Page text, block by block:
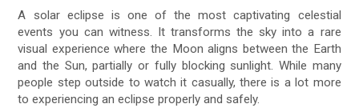
A solar eclipse is one of the most captivating celestial
events you can witness. It transforms the sky into a rare
visual experience where the Moon aligns between the Earth
and the Sun, partially or fully blocking sunlight. While many
people step outside to watch it casually, there is a lot more
to experiencing an eclipse properly and safely.